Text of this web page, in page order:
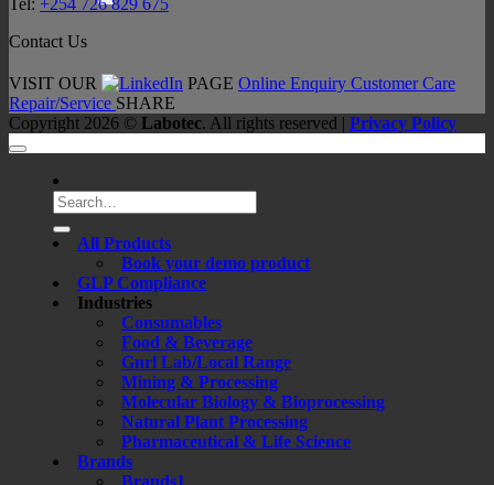
Tel: +254 726 829 675
Contact Us
VISIT OUR PAGE Online Enquiry Customer Care
Repair/Service SHARE
Copyright 2026 © Labotec. All rights reserved | Privacy Policy
Search
for:
All Products
Book your demo product
GLP Compliance
Industries
Consumables
Food & Beverage
Gnrl Lab/Local Range
Mining & Processing
Molecular Biology & Bioprocessing
Natural Plant Processing
Pharmaceutical & Life Science
Brands